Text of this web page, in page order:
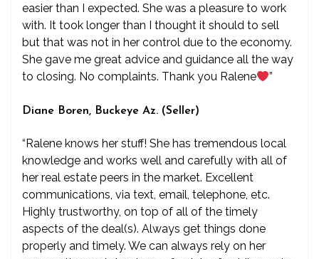
easier than I expected. She was a pleasure to work
with. It took longer than I thought it should to sell
but that was not in her control due to the economy.
She gave me great advice and guidance all the way
to closing. No complaints. Thank you Ralene
”
Diane Boren, Buckeye Az. (Seller)
“Ralene knows her stuff! She has tremendous local
knowledge and works well and carefully with all of
her real estate peers in the market. Excellent
communications, via text, email, telephone, etc.
Highly trustworthy, on top of all of the timely
aspects of the deal(s). Always get things done
properly and timely. We can always rely on her